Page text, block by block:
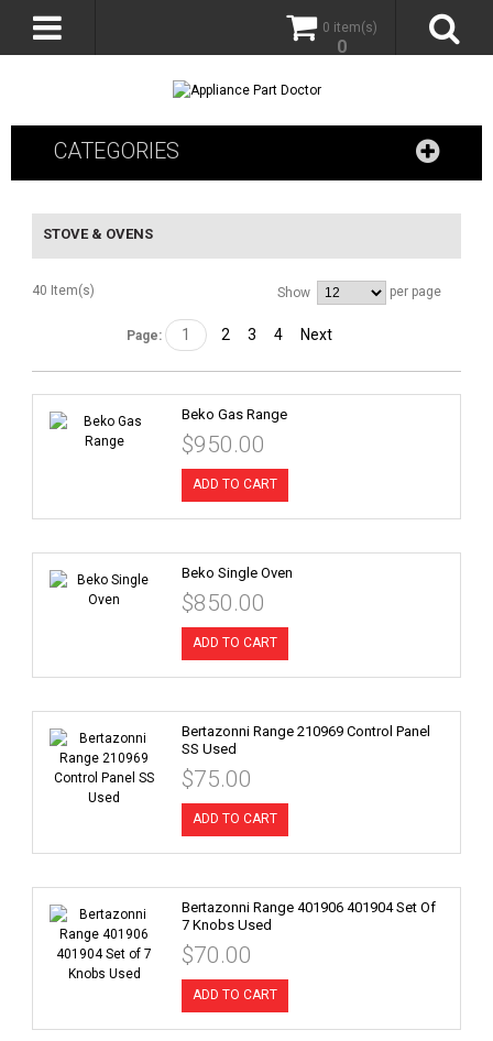
0 item(s)
0
CATEGORIES
STOVE & OVENS
40 Item(s) Show per page
Page: 1 2 3 4 Next
Beko Gas Range
$950.00
ADD TO CART
Beko Single Oven
$850.00
ADD TO CART
Bertazonni Range 210969 Control Panel
SS Used
$75.00
ADD TO CART
Bertazonni Range 401906 401904 Set Of
7 Knobs Used
$70.00
ADD TO CART